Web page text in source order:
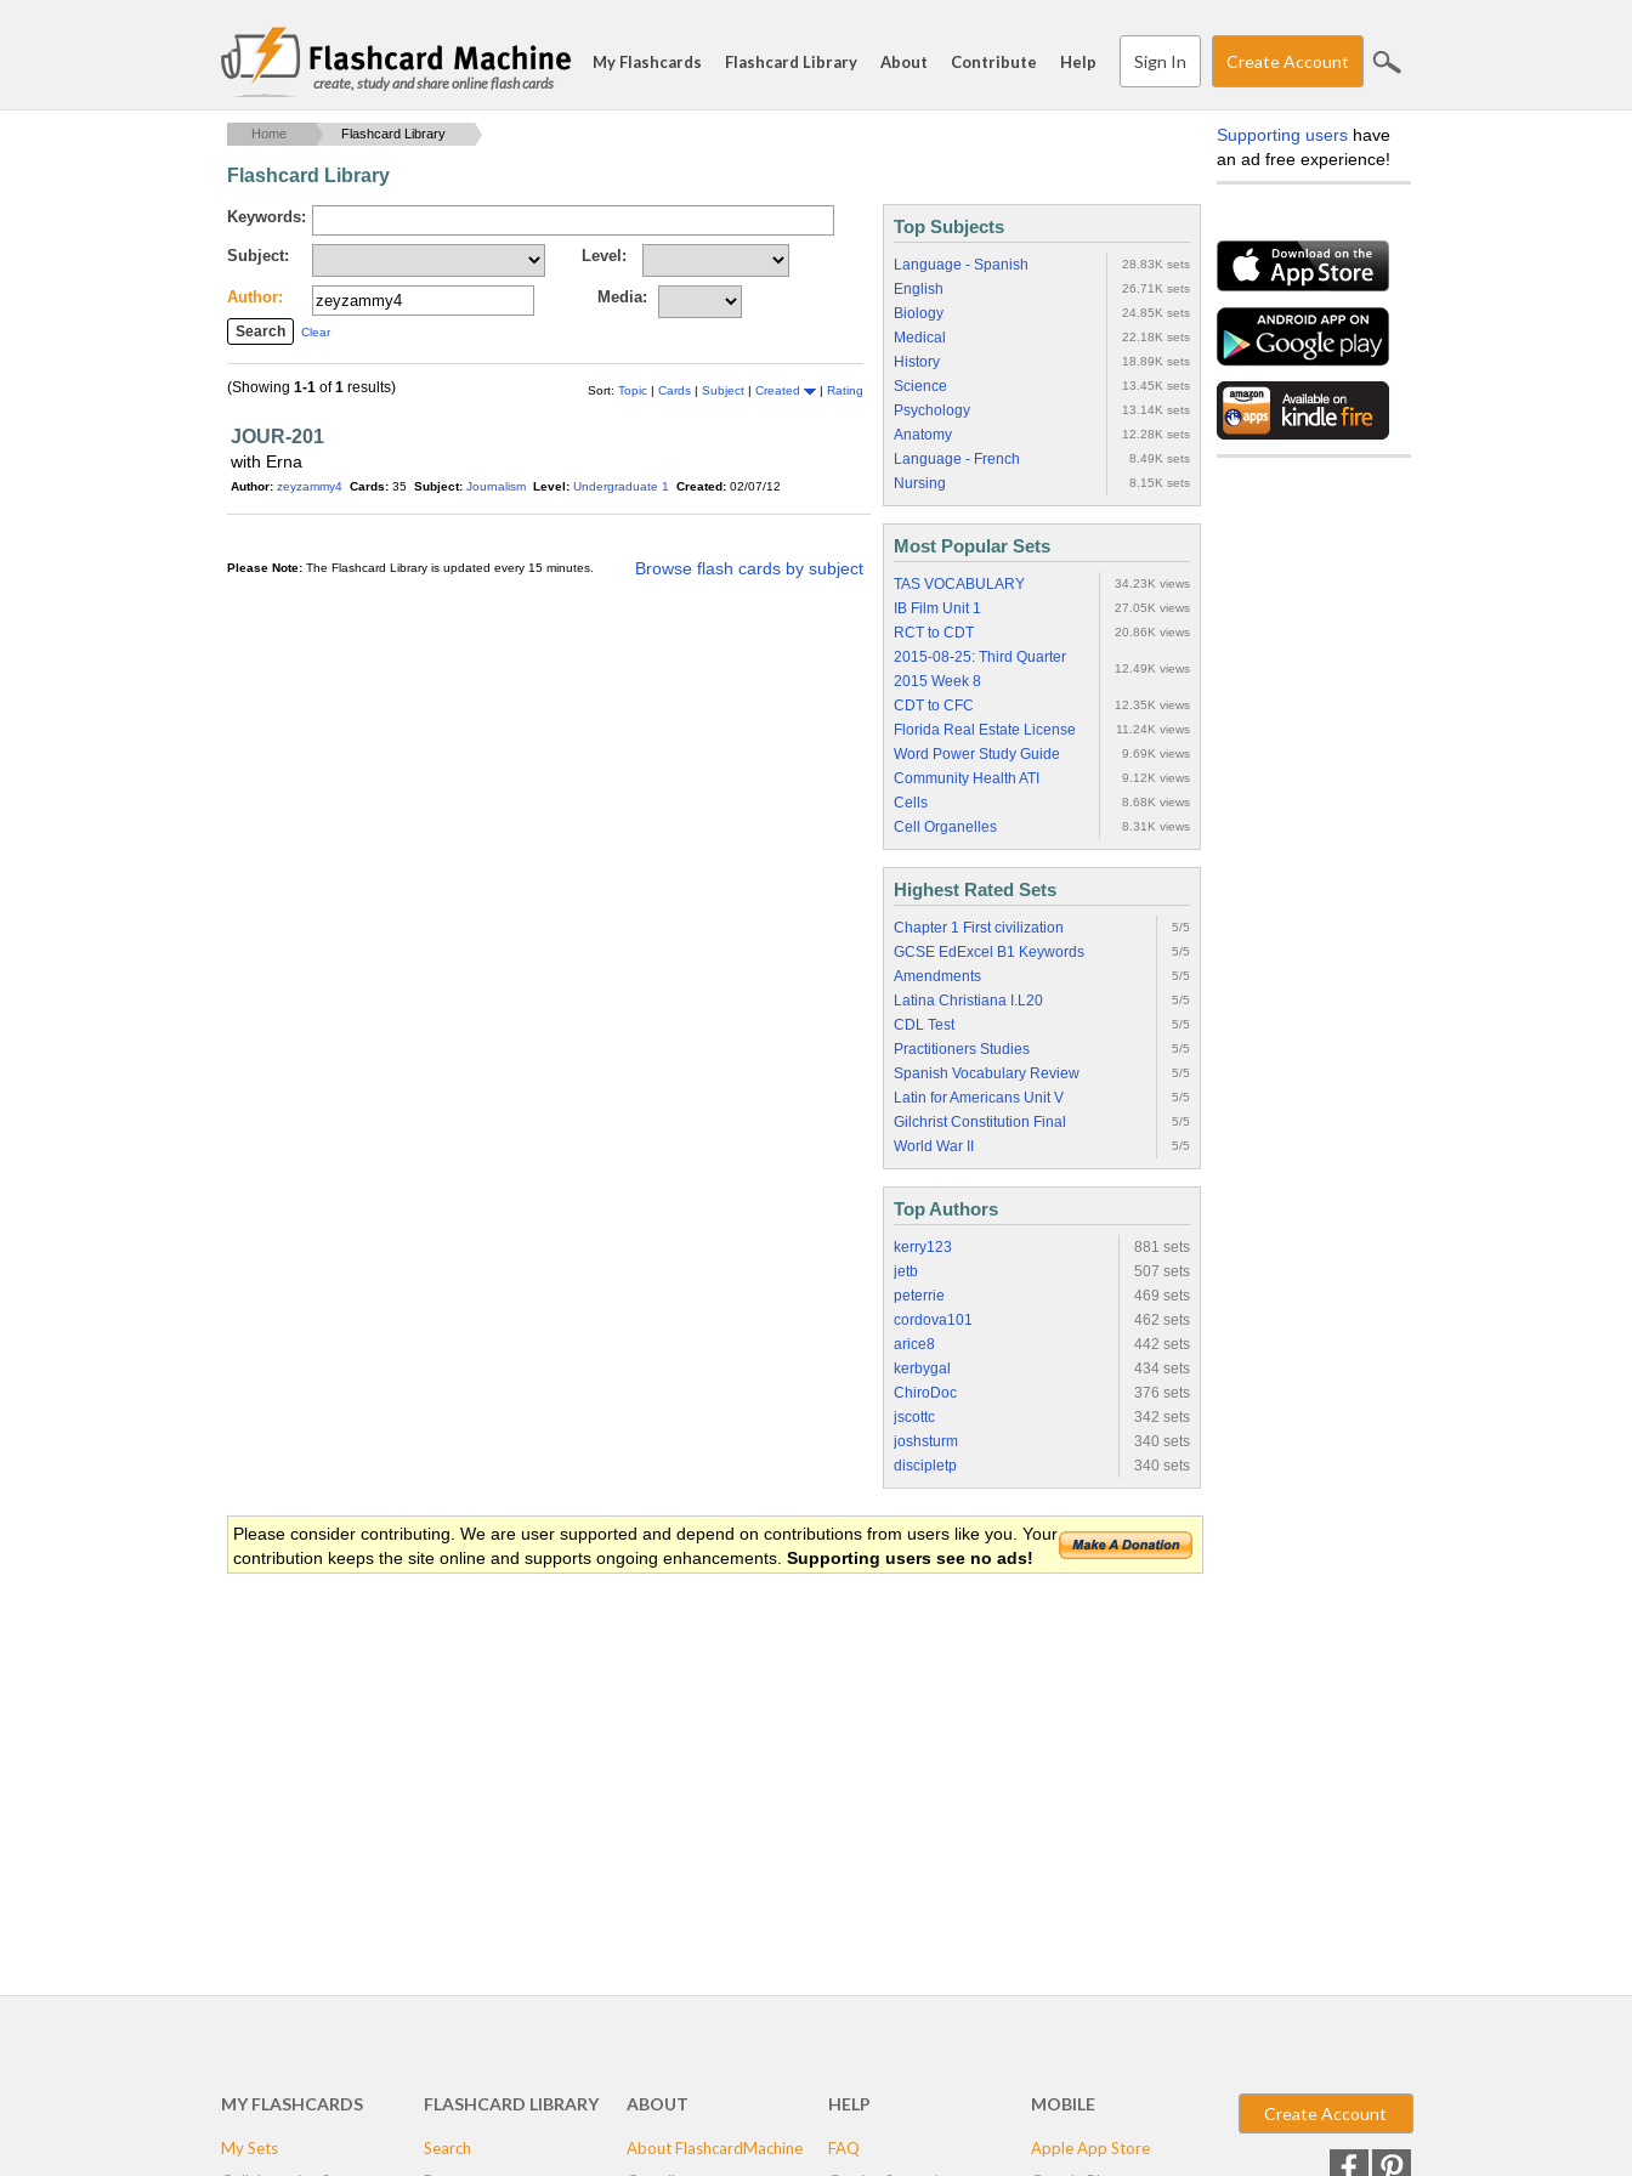
create, study and share online flash cards
My Flashcards Flashcard Library About Contribute Help Sign In Create Account
Home Flashcard Library
Flashcard Library
Keywords:
Subject: Level:
Author: Media:
Clear
Sort: Topic | Cards | Subject | Created | Rating
(Showing 1-1 of1 results)
JOUR-201
with Erna
Author: zeyzammy4 Cards: 35 Subject: Journalism Level: Undergraduate 1 Created: 02/07/12
Browse flash cards by subject
Please Note: The Flashcard Library is updated every 15 minutes.
Top Subjects
Language - Spanish 28.83K sets
English 26.71K sets
Biology 24.85K sets
Medical 22.18K sets
History 18.89K sets
Science 13.45K sets
Psychology 13.14K sets
Anatomy 12.28K sets
Language - French 8.49K sets
Nursing 8.15K sets
Most Popular Sets
TAS VOCABULARY 34.23K views
IB Film Unit 1 27.05K views
RCT to CDT 20.86K views
2015-08-25: Third Quarter
2015 Week 8
12.49K views
CDT to CFC 12.35K views
Florida Real Estate License 11.24K views
Word Power Study Guide 9.69K views
Community Health ATI 9.12K views
Cells 8.68K views
Cell Organelles 8.31K views
Highest Rated Sets
Chapter 1 First civilization 5/5
GCSE EdExcel B1 Keywords 5/5
Amendments 5/5
Latina Christiana I.L20 5/5
CDL Test 5/5
Practitioners Studies 5/5
Spanish Vocabulary Review 5/5
Latin for Americans Unit V 5/5
Gilchrist Constitution Final 5/5
World War II 5/5
Top Authors
kerry123
881 sets
jetb
507 sets
peterrie
469 sets
cordova101
462 sets
arice8
442 sets
kerbygal
434 sets
ChiroDoc
376 sets
jscottc
342 sets
joshsturm
340 sets
discipletp
340 sets
Please consider contributing. We are user supported and depend on contributions from users like you. Your
contribution keeps the site online and supports ongoing enhancements. Supporting users see no ads!
Supporting users have
an ad free experience!
MY FLASHCARDS
My Sets
FLASHCARD LIBRARY
Search
ABOUT
About FlashcardMachine
HELP
FAQ
MOBILE
Apple App Store
Create Account